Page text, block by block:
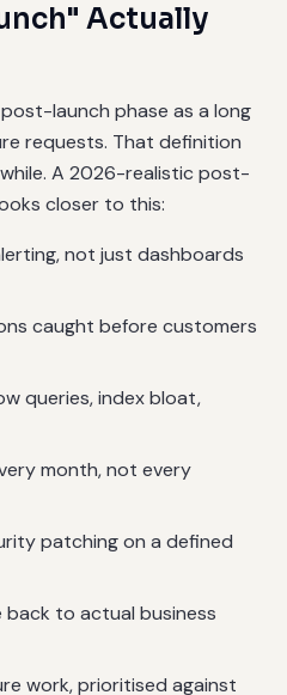
Actually
launch phase as a long
requests. That definition
A 2026-realistic post-
closer to this:
not just dashboards
caught before customers
queries, index bloat,
month, not every
patching on a defined
to actual business
work, prioritised against